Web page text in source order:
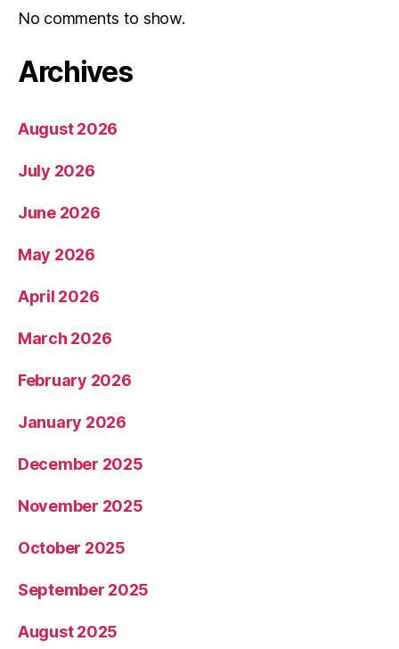
No comments to show.
Archives
August 2026
July 2026
June 2026
May 2026
April 2026
March 2026
February 2026
January 2026
December 2025
November 2025
October 2025
September 2025
August 2025